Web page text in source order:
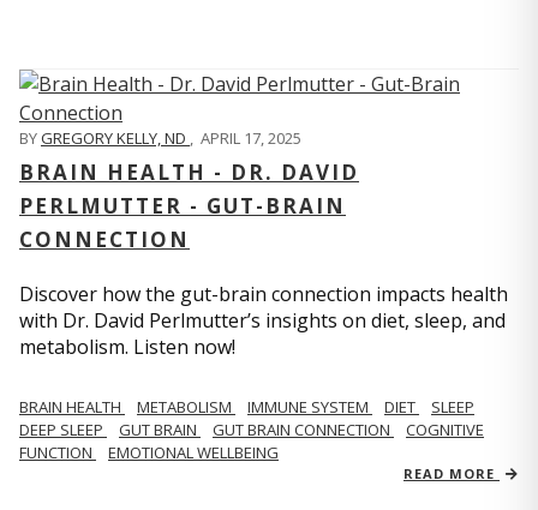
BYGREGORY KELLY, ND , APRIL 17, 2025
BRAIN HEALTH - DR. DAVID
PERLMUTTER - GUT-BRAIN
CONNECTION
Discover how the gut-brain connection impacts health
with Dr. David Perlmutter’s insights on diet, sleep, and
metabolism. Listen now!
BRAIN HEALTH METABOLISM IMMUNE SYSTEM DIET
SLEEP
DEEP SLEEP
GUT BRAIN GUT BRAIN CONNECTION
COGNITIVE
FUNCTION
EMOTIONAL WELLBEING
READ MORE